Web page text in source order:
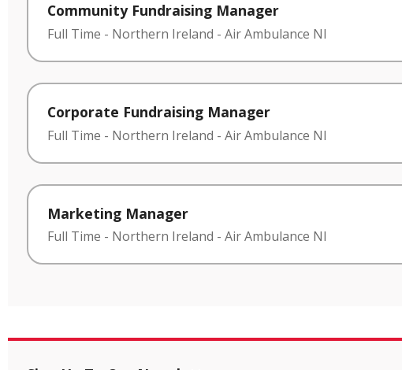
Community Fundraising Manager
Full Time - Northern Ireland - Air Ambulance NI
Corporate Fundraising Manager
Full Time - Northern Ireland - Air Ambulance NI
Marketing Manager
Full Time - Northern Ireland - Air Ambulance NI